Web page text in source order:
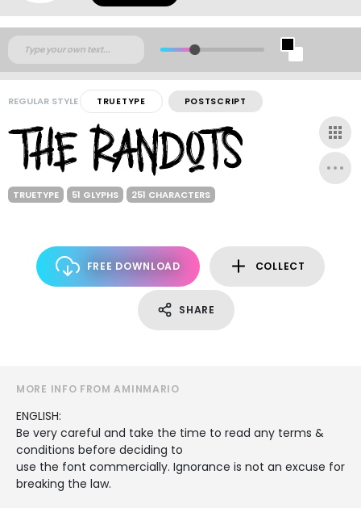
REGULAR STYLE TRUETYPE POSTSCRIPT
TRUETYPE 51 GLYPHS 251 CHARACTERS
FREE DOWNLOAD COLLECT
SHARE
MORE INFO FROM AMINMARIO
ENGLISH:
Be very careful and take the time to read any terms &
conditions before deciding to
use the font commercially. Ignorance is not an excuse for
breaking the law.